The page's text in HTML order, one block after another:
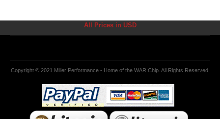
All Prices in USD
Copyright © 2021 Miller Performance - Home of the WAR Chip. All Rights Reserved.